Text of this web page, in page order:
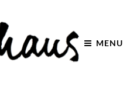
MENU